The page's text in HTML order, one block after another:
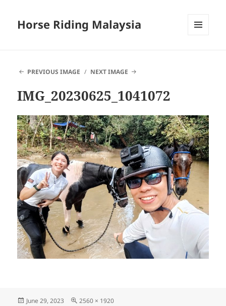
Horse Riding Malaysia
PREVIOUS IMAGE
NEXT IMAGE
IMG_20230625_1041072
Posted
June 29, 2023
Full
2560 × 1920